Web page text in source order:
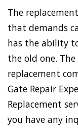
The
that demands
has the ability
the old one.
replacement
Gate Repair
Replacement
you have any